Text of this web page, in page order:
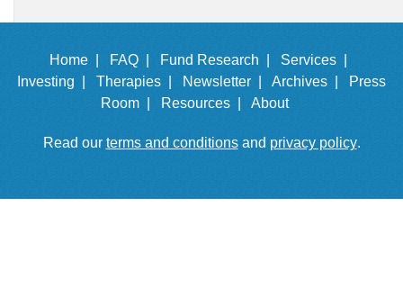
Home | FAQ | Fund Research |
Services |
Investing |
Therapies | Newsletter | Archives |
Press
Room |
Resources | About
Read our terms and conditionsand privacy policy.